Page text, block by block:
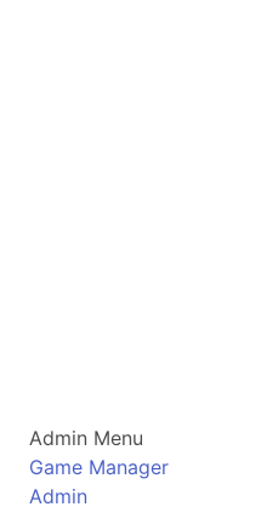
Admin Menu
Game Manager
Admin